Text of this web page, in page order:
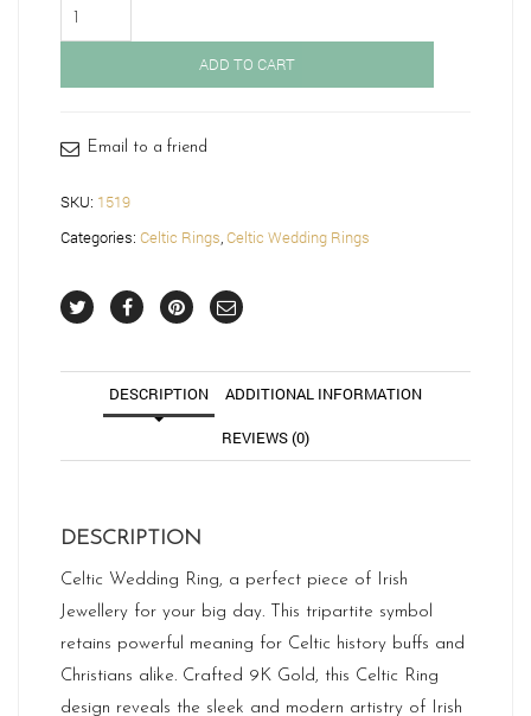
Celtic
ADD TO CART
Email to a friend
SKU: 1519
Categories: Celtic Rings,Celtic Wedding Rings
DESCRIPTION ADDITIONAL INFORMATION
REVIEWS (0)
DESCRIPTION
Celtic Wedding Ring, a perfect piece of Irish
Jewellery for your big day. This tripartite symbol
retains powerful meaning for Celtic history buffs and
Christians alike. Crafted 9K Gold, this Celtic Ring
design reveals the sleek and modern artistry of Irish